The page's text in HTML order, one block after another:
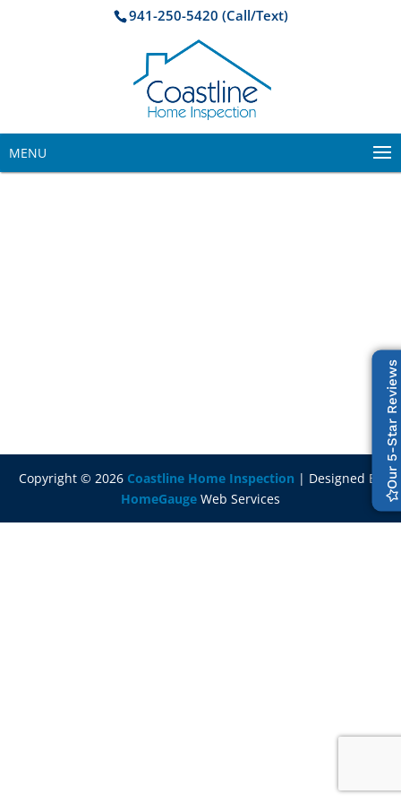
941-250-5420 (Call/Text)
MENU
Copyright © 2026 Coastline Home Inspection | Designed By
HomeGauge Web Services
Our 5-Star Reviews